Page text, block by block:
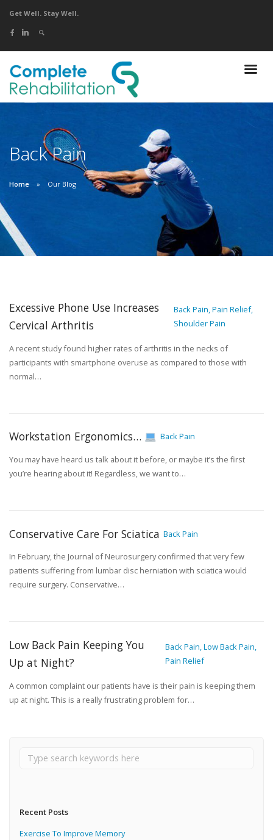
Get Well. Stay Well.
Back Pain
Home Our Blog
Excessive Phone Use Increases
Cervical Arthritis
Back Pain, Pain Relief,
Shoulder Pain
A recent study found higher rates of arthritis in the necks of
participants with smartphone overuse as compared to those with
normal…
Workstation Ergonomics… Back Pain
You may have heard us talk about it before, or maybe it’s the first
you’re hearing about it! Regardless, we want to…
Conservative Care For Sciatica Back Pain
In February, the Journal of Neurosurgery confirmed that very few
patients suffering from lumbar disc herniation with sciatica would
require surgery. Conservative…
Low Back Pain Keeping You
Up at Night?
Back Pain, Low Back Pain,
Pain Relief
A common complaint our patients have is their pain is keeping them
up at night. This is a really frustrating problem for…
Recent Posts
Exercise To Improve Memory